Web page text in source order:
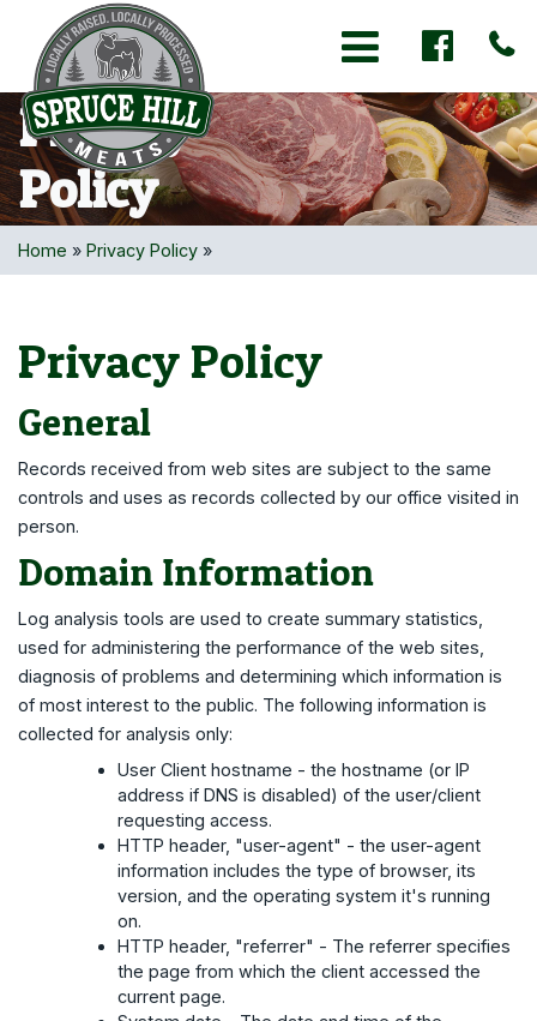
Toggle navigation
Privacy
Policy
Home » Privacy Policy »
Privacy Policy
General
Records received from web sites are subject to the same
controls and uses as records collected by our office visited in
person.
Domain Information
Log analysis tools are used to create summary statistics,
used for administering the performance of the web sites,
diagnosis of problems and determining which information is
of most interest to the public. The following information is
collected for analysis only:
User Client hostname - the hostname (or IP
address if DNS is disabled) of the user/client
requesting access.
HTTP header, "user-agent" - the user-agent
information includes the type of browser, its
version, and the operating system it's running
on.
HTTP header, "referrer" - The referrer specifies
the page from which the client accessed the
current page.